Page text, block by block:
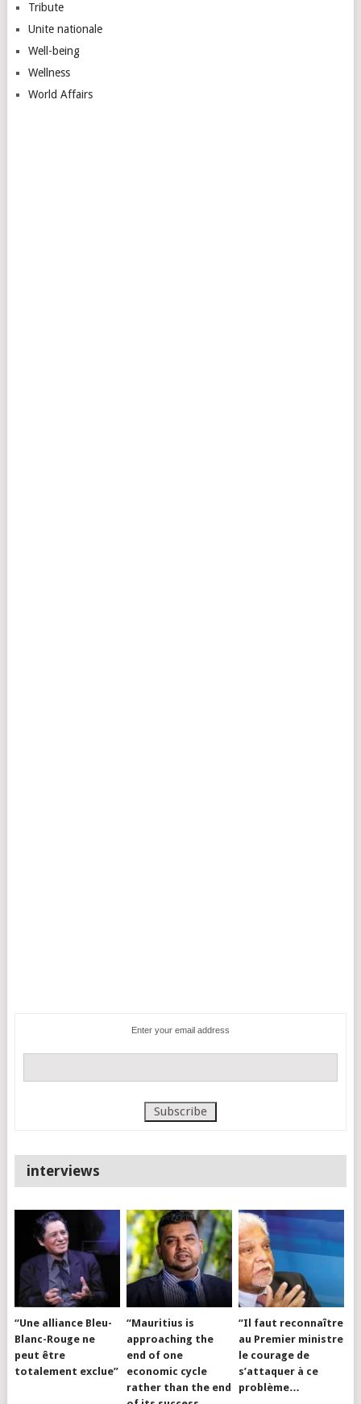
Tribute
Unite nationale
Well-being
Wellness
World Affairs
Enter your email address
interviews
“Une alliance Bleu-
Blanc-Rouge ne
peut être
totalement exclue”
“Mauritius is
approaching the
end of one
economic cycle
rather than the end
“Il faut reconnaître
au Premier ministre
le courage de
s’attaquer à ce
problème…